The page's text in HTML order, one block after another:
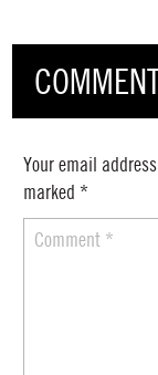
Your email
marked *
Comment *